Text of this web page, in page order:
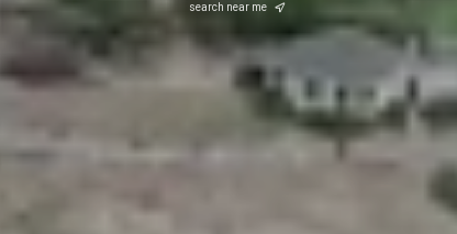
search near me